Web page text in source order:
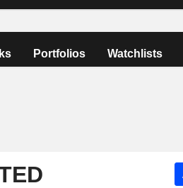
Portfolios Watchlists